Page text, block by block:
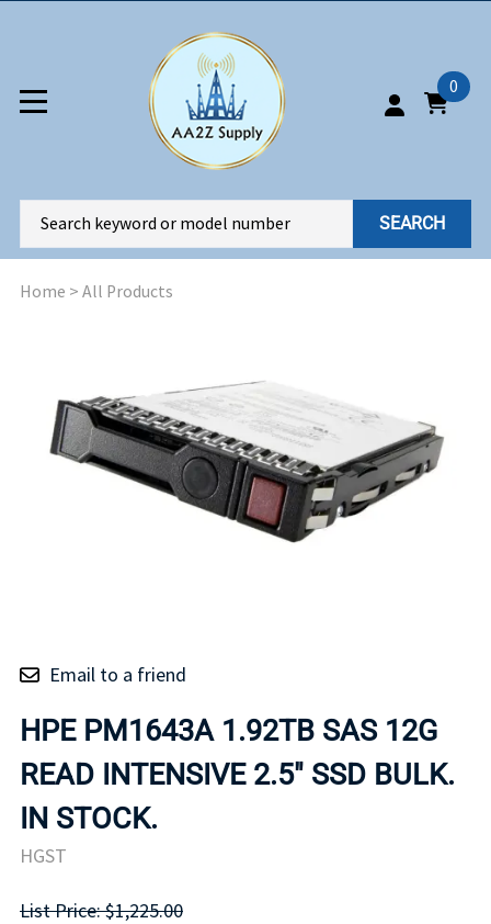
0
SEARCH
Home > All Products
Email to a friend
HPE PM1643A 1.92TB SAS 12G
READ INTENSIVE 2.5" SSD BULK.
IN STOCK.
HGST
List Price: $1,225.00